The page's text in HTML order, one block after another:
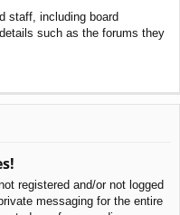
staff, including board
such as the forums they
registered and/or not logged
messaging for the entire